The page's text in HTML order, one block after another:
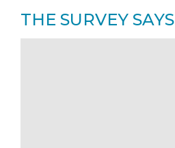
THE SURVEY SAYS